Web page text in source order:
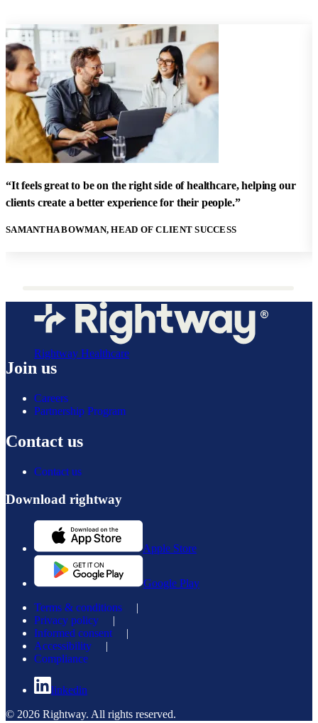
“It feels great to be on the right side of healthcare, helping our
clients create a better experience for their people.”
SAMANTHA BOWMAN, HEAD OF CLIENT SUCCESS
Rightway Healthcare
Join us
Careers
Partnership Program
Contact us
Contact us
Download rightway
Apple Store
Google Play
Terms & conditions |
Privacy policy |
Informed consent |
Accessibility |
Compliance
linkedin
© 2026 Rightway. All rights reserved.